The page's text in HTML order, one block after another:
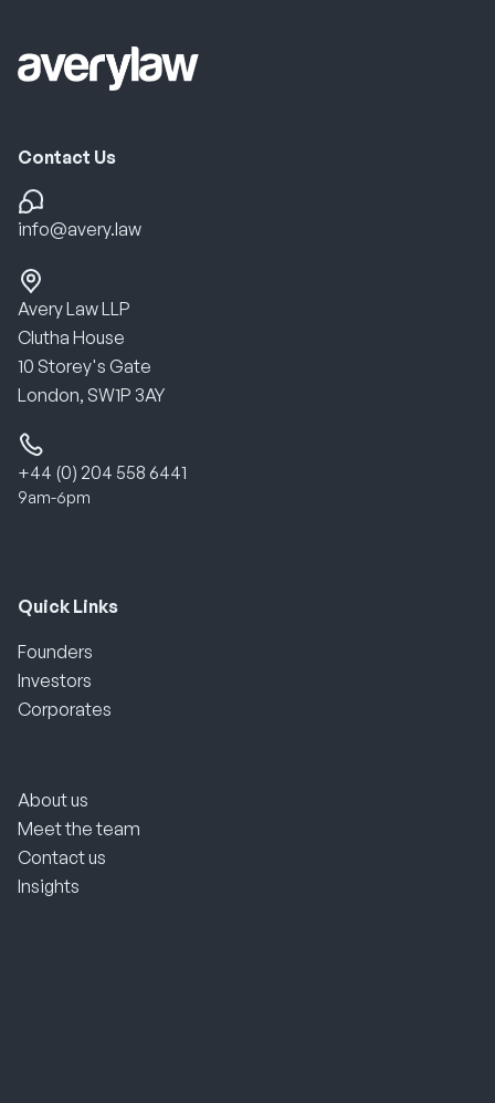
Contact Us
info@avery.law
Avery Law LLP
Clutha House
10 Storey's Gate
London, SW1P 3AY
+44 (0) 204 558 6441
9am-6pm
Quick Links
Founders
Investors
Corporates
About us
Meet the team
Contact us
Insights